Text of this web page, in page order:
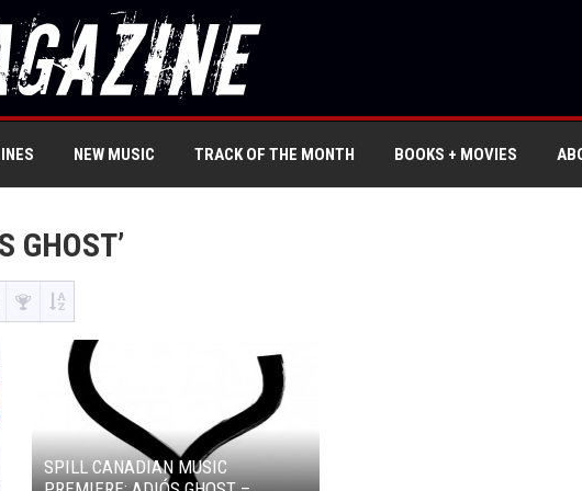
NEW MUSIC TRACK OF THE MONTH BOOKS + MOVIES
GHOST’
SPILL CANADIAN MUSIC